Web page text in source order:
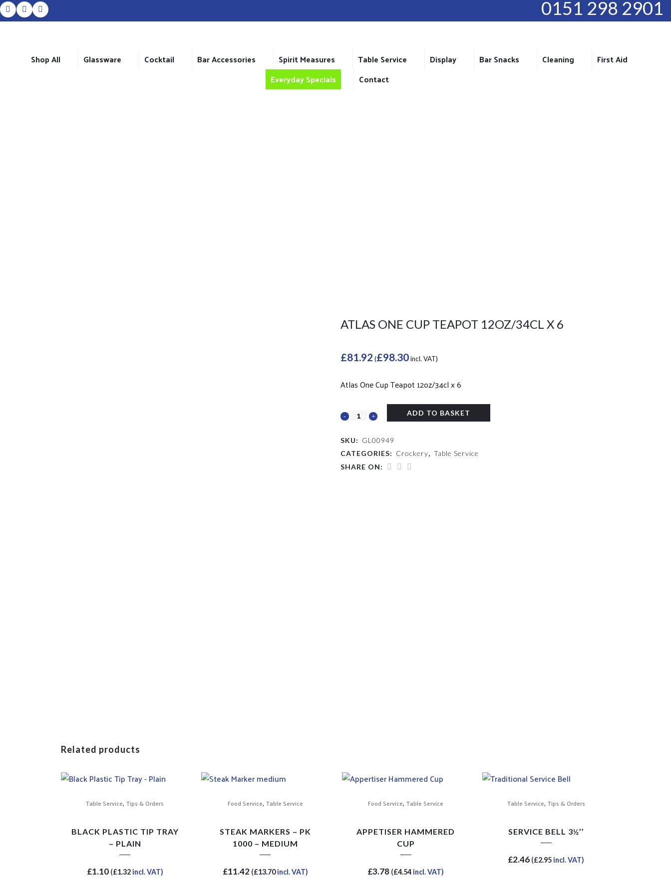
0151 298 2901
Shop All Glassware Cocktail Bar Accessories Spirit Measures Table Service Display Bar Snacks Cleaning
First Aid
Everyday Specials
Contact
ATLAS ONE CUP TEAPOT 12OZ/34CL X 6
£81.92 (£98.30incl. VAT)
Atlas One Cup Teapot 12oz/34cl x 6
ADD TO BASKET
SKU: GL00949
CATEGORIES: Crockery, Table Service
SHARE ON:
Related products
Table Service,Tips & Orders
BLACK PLASTIC TIP TRAY
– PLAIN
£1.10 (£1.32incl. VAT)
Food Service, Table Service
STEAK MARKERS – PK
1000 – MEDIUM
£11.42 (£13.70incl. VAT)
Food Service,Table Service
APPETISER HAMMERED
CUP
£3.78 (£4.54 incl. VAT)
Table Service, Tips & Orders
SERVICE BELL 3½’’
£2.46 (£2.95 incl. VAT)